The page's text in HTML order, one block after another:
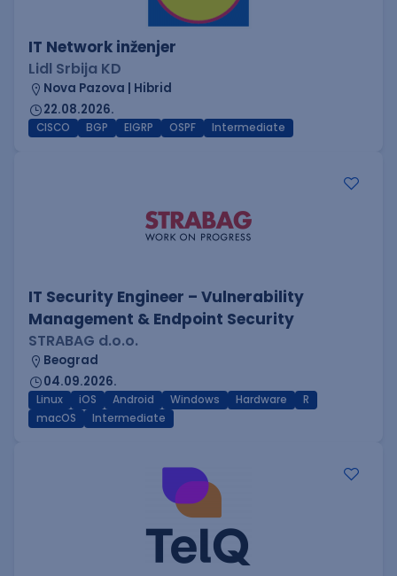
IT Network inženjer
Lidl Srbija KD
Nova Pazova | Hibrid
22.08.2026.
CISCO BGP EIGRP OSPF Intermediate
IT Security Engineer – Vulnerability
Management & Endpoint Security
STRABAG d.o.o.
Beograd
04.09.2026.
Linux iOS Android Windows Hardware
R
macOS
Intermediate